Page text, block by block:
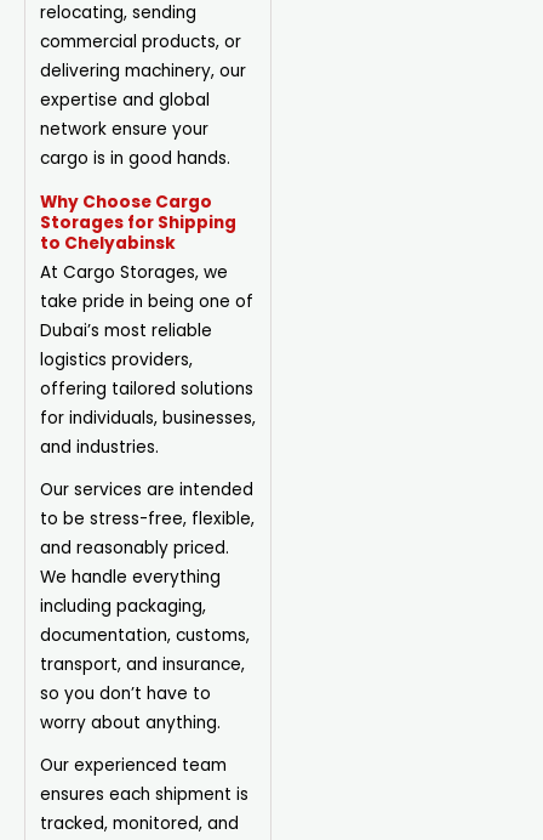
relocating, sending
commercial products, or
delivering machinery, our
expertise and global
network ensure your
cargo is in good hands.
Why Choose Cargo
Storages for Shipping
to Chelyabinsk
At Cargo Storages, we
take pride in being one of
Dubai’s most reliable
logistics providers,
offering tailored solutions
for individuals, businesses,
and industries.
Our services are intended
to be stress-free, flexible,
and reasonably priced.
We handle everything
including packaging,
documentation, customs,
transport, and insurance,
so you don’t have to
worry about anything.
Our experienced team
ensures each shipment is
tracked, monitored, and